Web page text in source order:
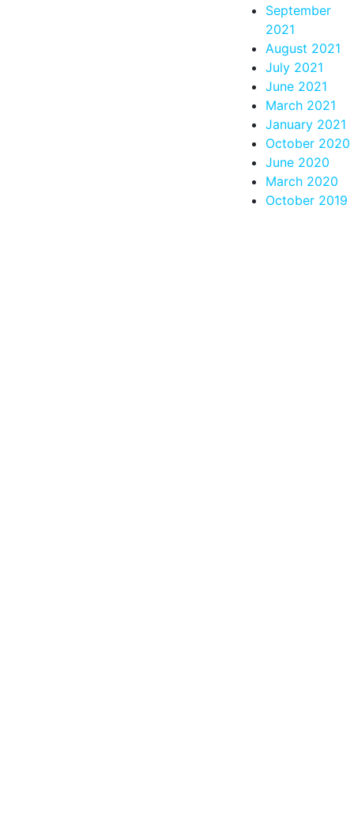
September
2021
August 2021
July 2021
June 2021
March 2021
January 2021
October 2020
June 2020
March 2020
October 2019